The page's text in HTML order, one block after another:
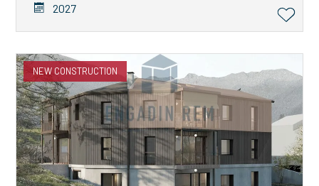
2027
NEW CONSTRUCTION